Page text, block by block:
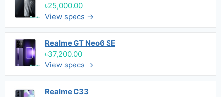
৳25,000.00
View specs →
Realme GT Neo6 SE
৳37,200.00
View specs →
Realme C33